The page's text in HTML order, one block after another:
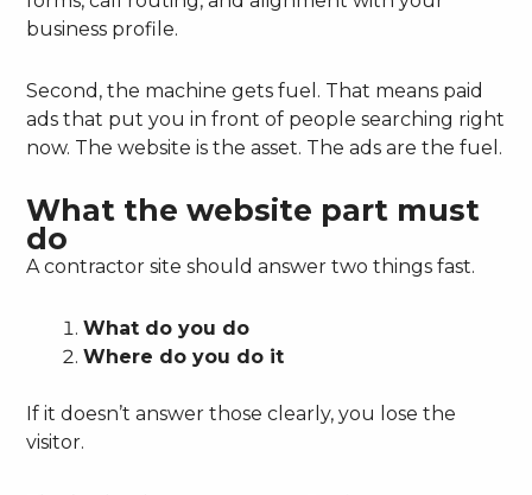
business profile.
Second, the machine gets fuel. That means paid
ads that put you in front of people searching right
now. The website is the asset. The ads are the fuel.
What the website part must
do
A contractor site should answer two things fast.
What do you do
Where do you do it
If it doesn’t answer those clearly, you lose the
visitor.